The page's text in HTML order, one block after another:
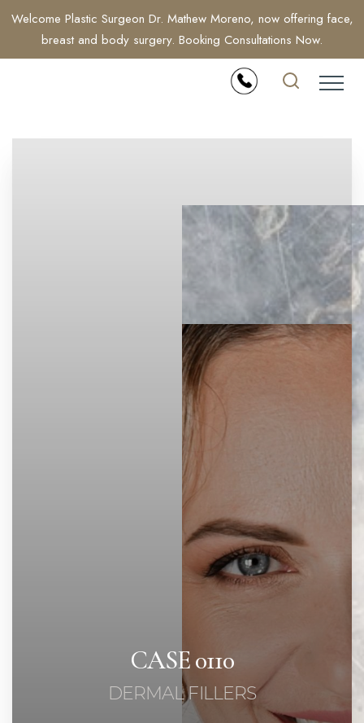
Welcome Plastic Surgeon Dr. Mathew Moreno, now offering face,
breast and body surgery. Booking Consultations Now.
CASE 0110
DERMAL FILLERS
Accessibility Menu
Highlight Links